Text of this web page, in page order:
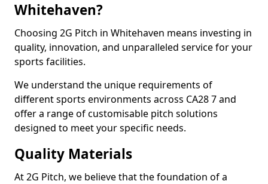
Whitehaven?
Choosing 2G Pitch in Whitehaven means investing in
quality, innovation, and unparalleled service for your
sports facilities.
We understand the unique requirements of
different sports environments across CA28 7 and
offer a range of customisable pitch solutions
designed to meet your specific needs.
Quality Materials
At 2G Pitch, we believe that the foundation of a